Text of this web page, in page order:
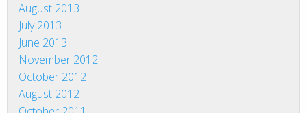
August 2013
July 2013
June 2013
November 2012
October 2012
August 2012